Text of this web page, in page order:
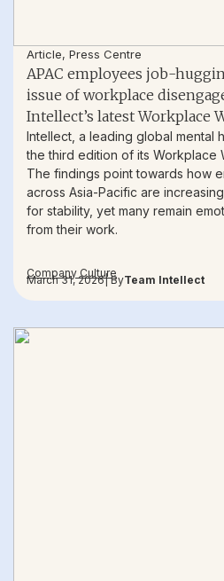
Article, Press Centre
APAC employees job-
issue of workplace
Intellect’s latest Workplace
Intellect, a leading global mental
the third edition of its Workplace
The findings point towards how
across Asia-Pacific are
for stability, yet many remain
from their work.
Company Culture
March 31, 2026| ByTeam Intellect